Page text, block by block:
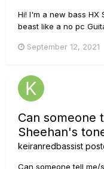
Hi! I'm a new bass HX
beast like a no pc
various modern style
September 12, 2021
Can someone
Sheehan's
keiranredbassist
Can someone tell me/